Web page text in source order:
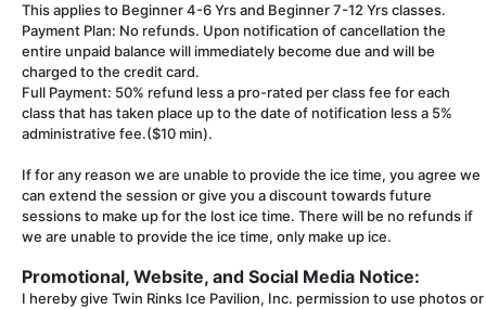
This applies to Beginner 4-6 Yrs and Beginner 7-12 Yrs classes.
Payment Plan: No refunds. Upon notification of cancellation the
entire unpaid balance will immediately become due and will be
charged to the credit card.
Full Payment: 50% refund less a pro-rated per class fee for each
class that has taken place up to the date of notification less a 5%
administrative fee.($10 min).
If for any reason we are unable to provide the ice time, you agree we
can extend the session or give you a discount towards future
sessions to make up for the lost ice time. There will be no refunds if
we are unable to provide the ice time, only make up ice.
Promotional, Website, and Social Media Notice:
I hereby give Twin Rinks Ice Pavilion, Inc. permission to use photos or